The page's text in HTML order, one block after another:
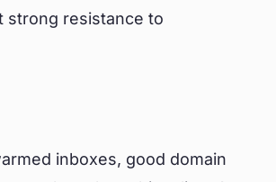
strong resistance to
inboxes, good domain